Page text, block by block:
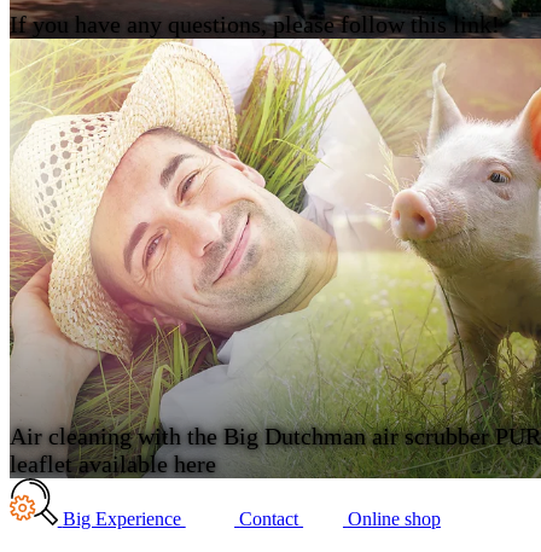
If you have any questions, please follow this link!
Air cleaning with the Big Dutchman air scrubber
leaflet available here
Big Experience Contact Online shop